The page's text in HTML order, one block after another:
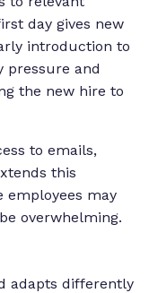
day gives new
introduction to
pressure and
the new hire to
to emails,
this
employees may
overwhelming.
adapts differently